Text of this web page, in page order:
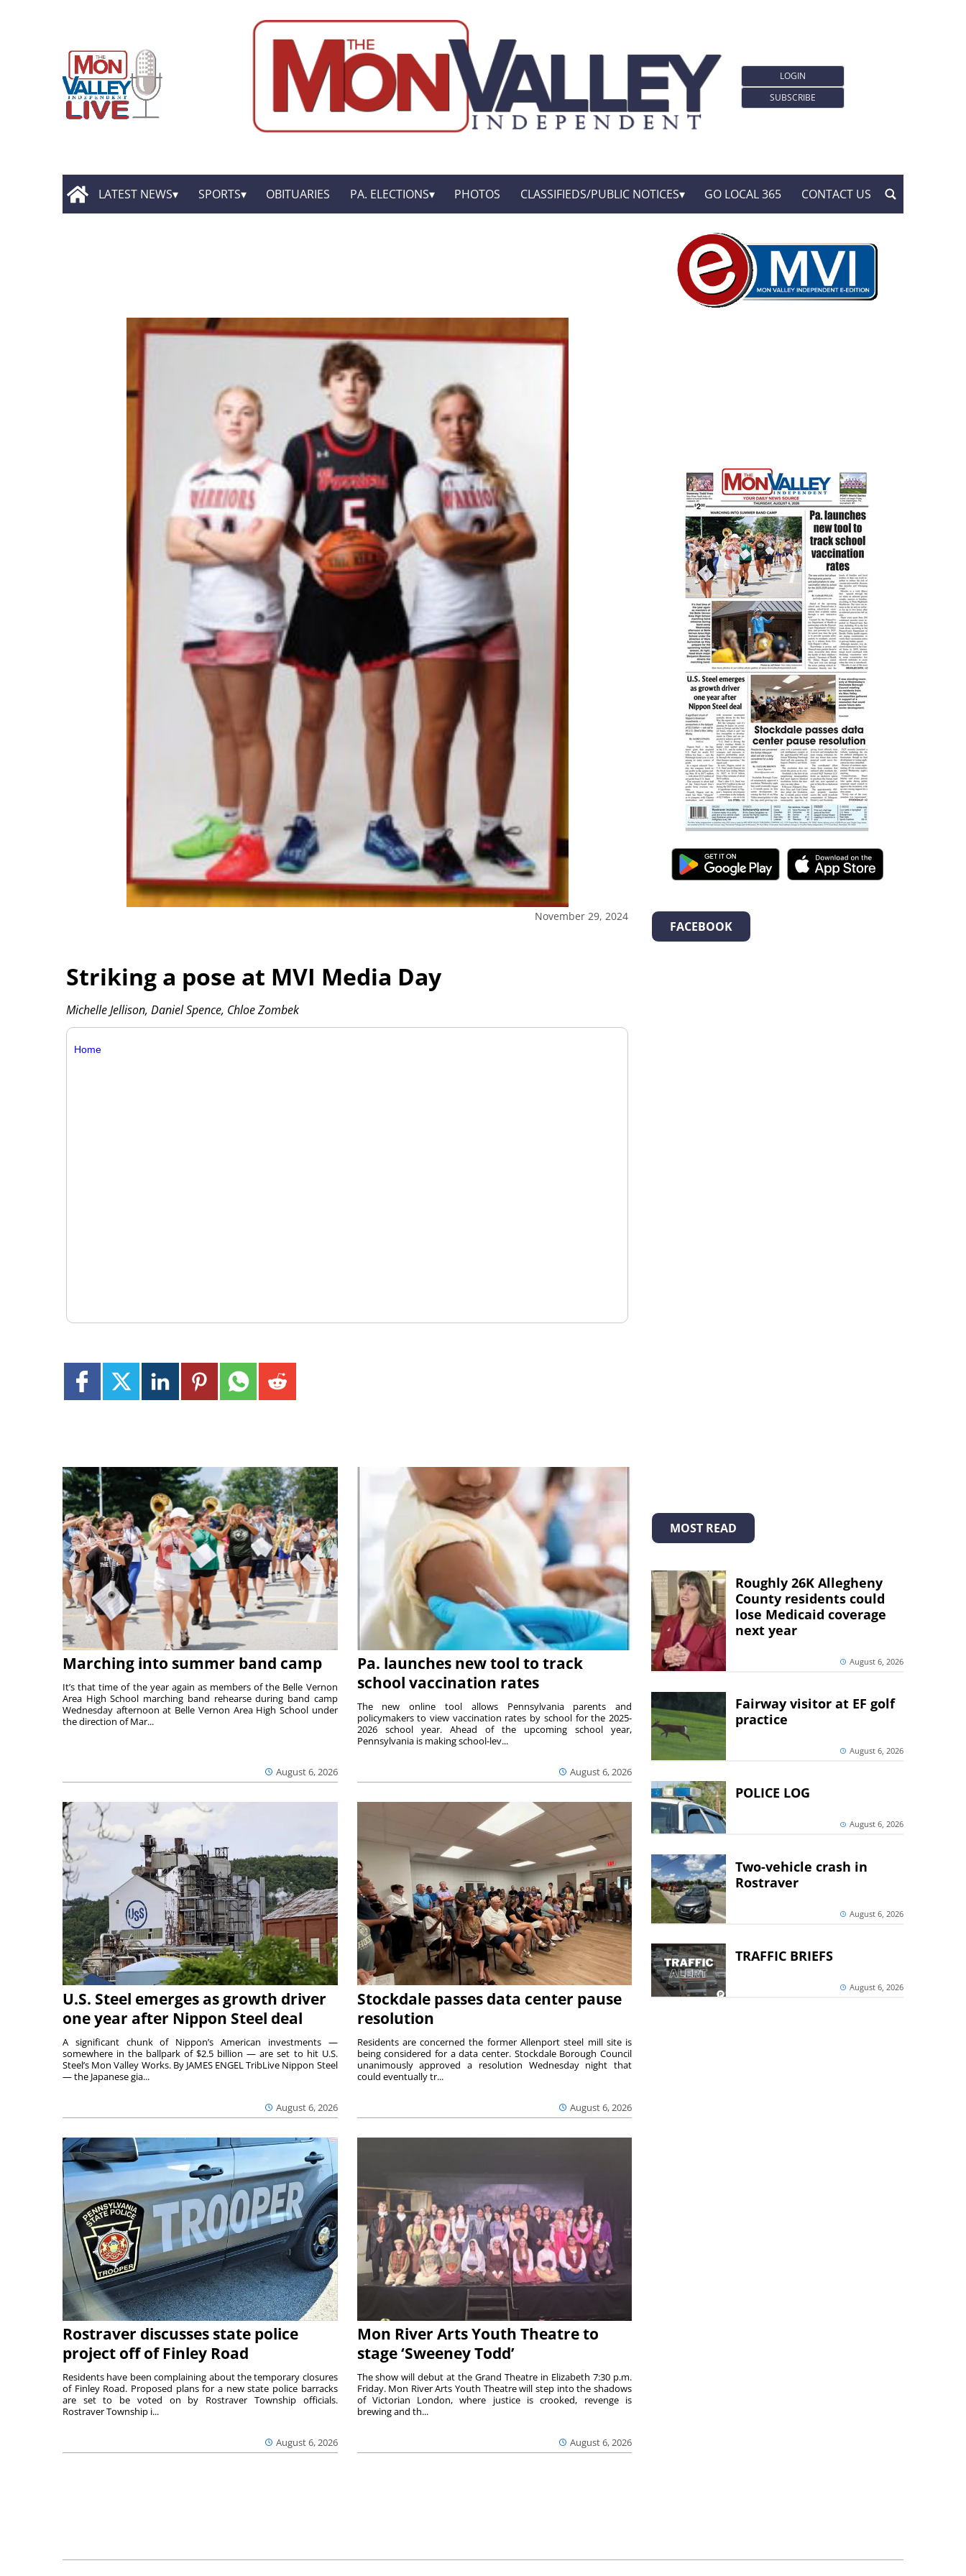
LOGIN
SUBSCRIBE
LATEST NEWS SPORTS OBITUARIES PA. ELECTIONS PHOTOS CLASSIFIEDS/PUBLIC NOTICES GO LOCAL 365 CONTACT US
November 29, 2024
Striking a pose at MVI Media Day
Michelle Jellison, Daniel Spence, Chloe Zombek
Home
Marching into summer band camp
August 6, 2026
It’s that time of the year again as members of the Belle Vernon
Area High School marching band rehearse during band camp
Wednesday afternoon at Belle Vernon Area High School under
the direction of Mar...
Pa. launches new tool to track
school vaccination rates
August 6, 2026
The new online tool allows Pennsylvania parents and
policymakers to view vaccination rates by school for the 2025-
2026 school year. Ahead of the upcoming school year,
Pennsylvania is making school-lev...
U.S. Steel emerges as growth driver
one year after Nippon Steel deal
August 6, 2026
A significant chunk of Nippon’s American investments —
somewhere in the ballpark of $2.5 billion — are set to hit U.S.
Steel’s Mon Valley Works. By JAMES ENGEL TribLive Nippon Steel
— the Japanese gia...
Stockdale passes data center pause
resolution
August 6, 2026
Residents are concerned the former Allenport steel mill site is
being considered for a data center. Stockdale Borough Council
unanimously approved a resolution Wednesday night that
could eventually tr...
Rostraver discusses state police
project off of Finley Road
August 6, 2026
Residents have been complaining about the temporary closures
of Finley Road. Proposed plans for a new state police barracks
are set to be voted on by Rostraver Township officials.
Rostraver Township i...
Mon River Arts Youth Theatre to
stage ‘Sweeney Todd’
August 6, 2026
The show will debut at the Grand Theatre in Elizabeth 7:30 p.m.
Friday. Mon River Arts Youth Theatre will step into the shadows
of Victorian London, where justice is crooked, revenge is
brewing and th...
FACEBOOK
MOST READ
Roughly 26K Allegheny
County residents could
lose Medicaid coverage
next year
August 6, 2026
Fairway visitor at EF golf
practice
August 6, 2026
POLICE LOG
August 6, 2026
Two-vehicle crash in
Rostraver
August 6, 2026
TRAFFIC BRIEFS
August 6, 2026